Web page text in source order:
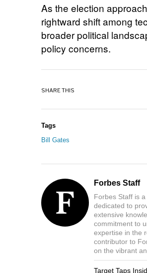
As the election
rightward shift among
broader political
policy concerns.
SHARE THIS
Tags
Bill Gates
Forbes Staff
Forbes Staff is
dedicated to
extensive
commitment to
expertise in the
contributor to
on the vibrant
Target Taps